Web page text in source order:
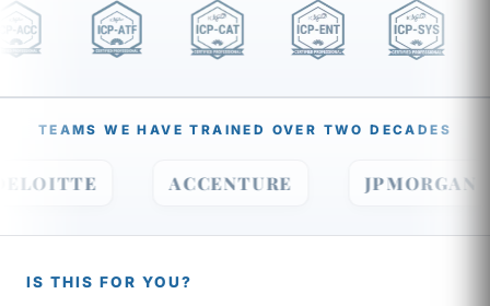
TEAMS WE HAVE TRAINED OVER TWO DECADES
DELOITTE ACCENTURE
IS THIS FOR YOU?